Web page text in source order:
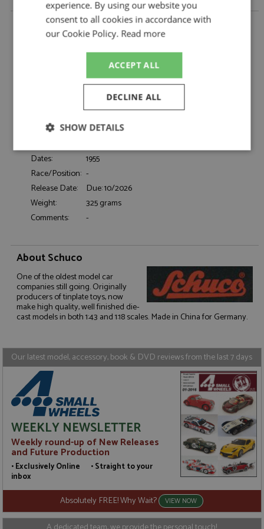
VW Beetle Oval Window 1955 Red by Schuco
Description:
VW Beetle Oval Window 1955 Red
SHU43U00108
Resincast
1:43
Grey
Drivers:
-
Dates:
1955
Race/Position: -
Release Date:
Due: 10/2026
Weight:
325 grams
Comments:
-
About Schuco
One of the oldest model car
companies still going. Originally
producers of tinplate toys, now
make high quality, well finished die-
cast models in both 1:43 and 1:18 scales. Made in China for Germany.
Our latest model, accessory, book & DVD reviews from the last 7 days
WEEKLY NEWSLETTER
Weekly round-up of New Releases
and Future Production
• Exclusively Online • Straight to your
inbox
Absolutely FREE! Why Wait? VIEW NOW
experience. By using our website you
consent to all cookies in accordance with
our Cookie Policy. Read more
ACCEPT ALL
DECLINE ALL
SHOW DETAILS
Strictly
necessary
Performance Targeting
Functionality
Strictly necessary
Performance
Targeting
Functionality
management. The website cannot be used properly
without strictly necessary cookies.
Domain Expiration
Microsoft Corporation
www.grandprixmodels.com
Session